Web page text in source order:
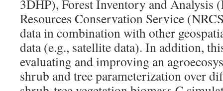
3DHP), Forest Inventory and Analysis
Resources Conservation Service
data in combination with other
data (e.g., satellite data). In addition,
evaluating and improving an
shrub and tree parameterization over